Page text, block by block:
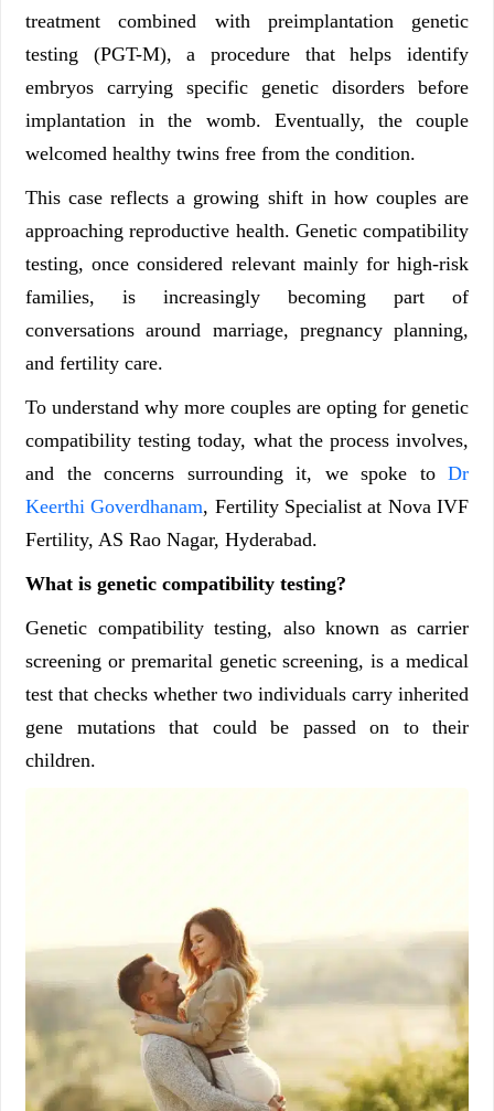
treatment combined with preimplantation genetic
testing (PGT-M), a procedure that helps identify
embryos carrying specific genetic disorders before
implantation in the womb. Eventually, the couple
welcomed healthy twins free from the condition.
This case reflects a growing shift in how couples are
approaching reproductive health. Genetic compatibility
testing, once considered relevant mainly for high-risk
families, is increasingly becoming part of
conversations around marriage, pregnancy planning,
and fertility care.
To understand why more couples are opting for genetic
compatibility testing today, what the process involves,
and the concerns surrounding it, we spoke to Dr
Keerthi Goverdhanam, Fertility Specialist at Nova IVF
Fertility, AS Rao Nagar, Hyderabad.
What is genetic compatibility testing?
Genetic compatibility testing, also known as carrier
screening or premarital genetic screening, is a medical
test that checks whether two individuals carry inherited
gene mutations that could be passed on to their
children.